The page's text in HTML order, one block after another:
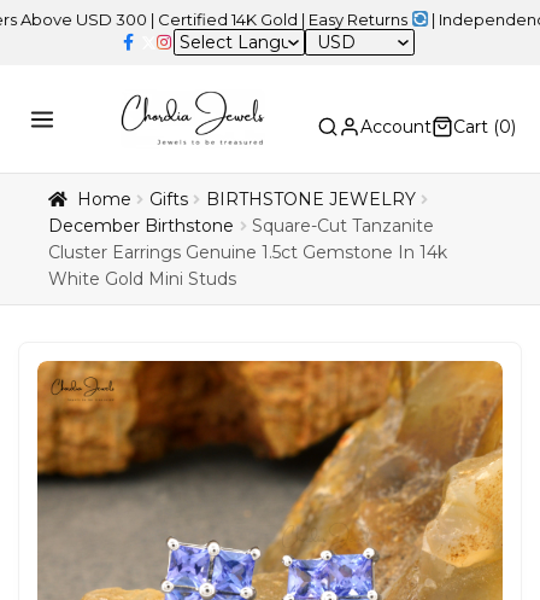
300 | Certified 14K Gold | Easy Returns | Independence Day
USD
Account Cart (0)
Home Gifts
BIRTHSTONE JEWELRY
December Birthstone
Square-Cut Tanzanite
Cluster Earrings Genuine 1.5ct Gemstone In 14k
White Gold Mini Studs